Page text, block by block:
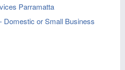
Parramatta
Domestic or Small Business